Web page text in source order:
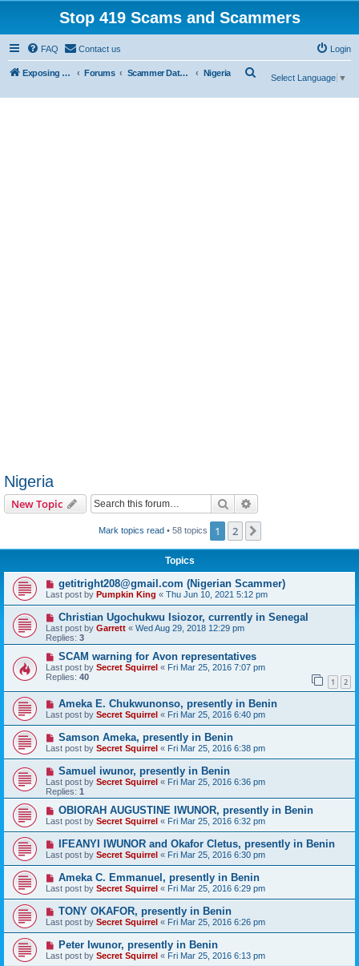
Stop 419 Scams and Scammers
FAQ Contact us Login
Exposing 419 Scams & Scammers Forums Scammer Database Nigeria
Select Language ▼
Nigeria
New Topic Search
Mark topics read• 58 topics 1 2
Topics
getitright208@gmail.com (Nigerian Scammer)
Last post by Pumpkin King « Thu Jun 10, 2021 5:12 pm
Christian Ugochukwu Isiozor, currently in Senegal
Last post by Garrett « Wed Aug 29, 2018 12:29 pm
Replies: 3
SCAM warning for Avon representatives
Last post by Secret Squirrel « Fri Mar 25, 2016 7:07 pm
Replies: 40 1 2
Ameka E. Chukwunonso, presently in Benin
Last post by Secret Squirrel « Fri Mar 25, 2016 6:40 pm
Samson Ameka, presently in Benin
Last post by Secret Squirrel « Fri Mar 25, 2016 6:38 pm
Samuel iwunor, presently in Benin
Last post by Secret Squirrel « Fri Mar 25, 2016 6:36 pm
Replies: 1
OBIORAH AUGUSTINE IWUNOR, presently in Benin
Last post by Secret Squirrel « Fri Mar 25, 2016 6:32 pm
IFEANYI IWUNOR and Okafor Cletus, presently in Benin
Last post by Secret Squirrel « Fri Mar 25, 2016 6:30 pm
Ameka C. Emmanuel, presently in Benin
Last post by Secret Squirrel « Fri Mar 25, 2016 6:29 pm
TONY OKAFOR, presently in Benin
Last post by Secret Squirrel « Fri Mar 25, 2016 6:26 pm
Peter Iwunor, presently in Benin
Last post by Secret Squirrel « Fri Mar 25, 2016 6:13 pm